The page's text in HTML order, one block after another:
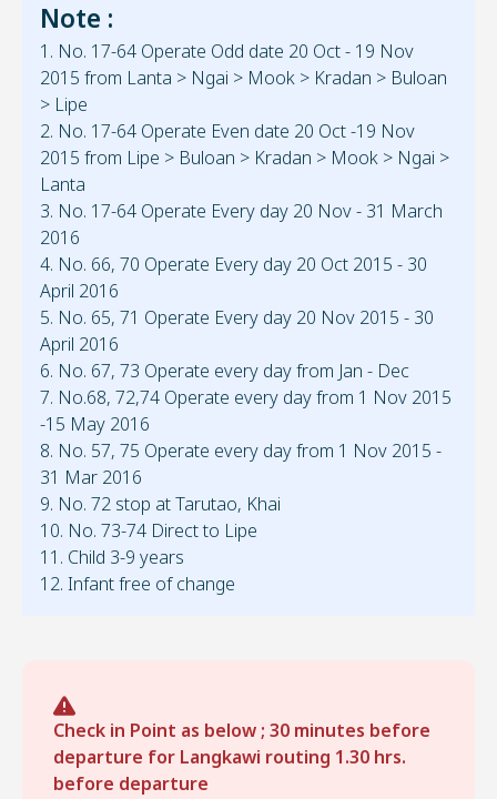
Note :
1. No. 17-64 Operate Odd date 20 Oct - 19 Nov
2015 from Lanta > Ngai > Mook > Kradan > Buloan
> Lipe
2. No. 17-64 Operate Even date 20 Oct -19 Nov
2015 from Lipe > Buloan > Kradan > Mook > Ngai >
Lanta
3. No. 17-64 Operate Every day 20 Nov - 31 March
2016
4. No. 66, 70 Operate Every day 20 Oct 2015 - 30
April 2016
5. No. 65, 71 Operate Every day 20 Nov 2015 - 30
April 2016
6. No. 67, 73 Operate every day from Jan - Dec
7. No.68, 72,74 Operate every day from 1 Nov 2015
-15 May 2016
8. No. 57, 75 Operate every day from 1 Nov 2015 -
31 Mar 2016
9. No. 72 stop at Tarutao, Khai
10. No. 73-74 Direct to Lipe
11. Child 3-9 years
12. Infant free of change
Check in Point as below ; 30 minutes before
departure for Langkawi routing 1.30 hrs.
before departure